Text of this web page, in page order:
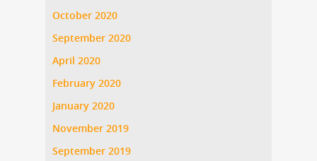
October 2020
September 2020
April 2020
February 2020
January 2020
November 2019
September 2019